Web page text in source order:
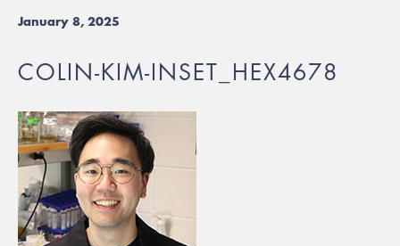
January 8, 2025
COLIN-KIM-INSET_HEX4678